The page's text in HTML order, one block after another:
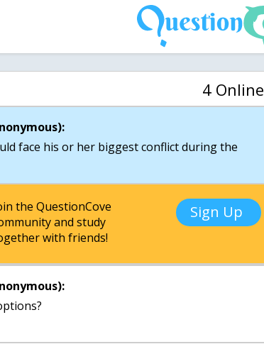
4 Online
face his or her biggest conflict during the
the QuestionCove
and study
with friends!
Sign Up